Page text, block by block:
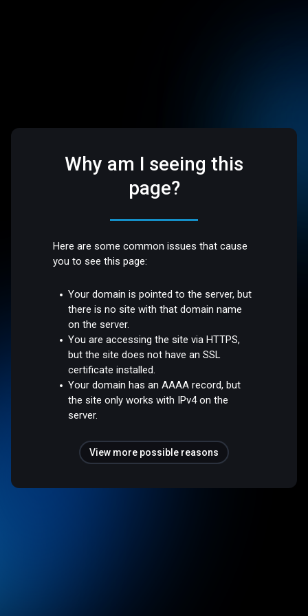
Why am I seeing this
page?
Here are some common issues that cause
you to see this page:
Your domain is pointed to the server, but
there is no site with that domain name
on the server.
You are accessing the site via HTTPS,
but the site does not have an SSL
certificate installed.
Your domain has an AAAA record, but
the site only works with IPv4 on the
server.
View more possible reasons